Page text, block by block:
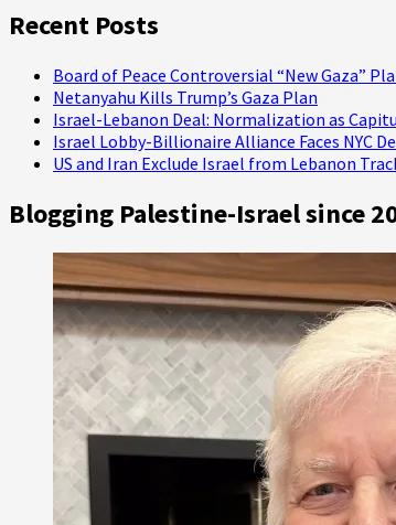
in
Recent Posts
Board of Peace Controversial “New Gaza”
Netanyahu Kills Trump’s Gaza Plan
Israel-Lebanon Deal: Normalization as
Israel Lobby-Billionaire Alliance Faces NYC
US and Iran Exclude Israel from Lebanon
Blogging Palestine-Israel since